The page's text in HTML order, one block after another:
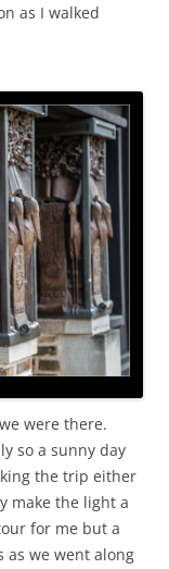
as I walked
were there.
so a sunny day
the trip either
make the light a
for me but a
we went along